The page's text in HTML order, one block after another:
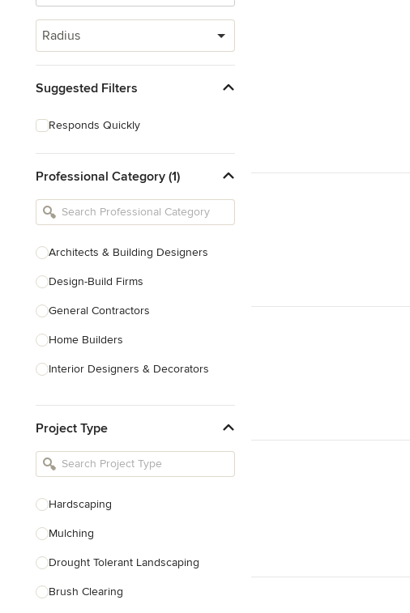
Radius
Suggested Filters
Responds Quickly
Professional Category (1)
Architects & Building Designers
Design-Build Firms
General Contractors
Home Builders
Interior Designers & Decorators
Kitchen Remodelers
Bathroom Remodelers
Designers
Landscape Contractors
Show All
Project Type
Hardscaping
Mulching
Drought Tolerant Landscaping
Brush Clearing